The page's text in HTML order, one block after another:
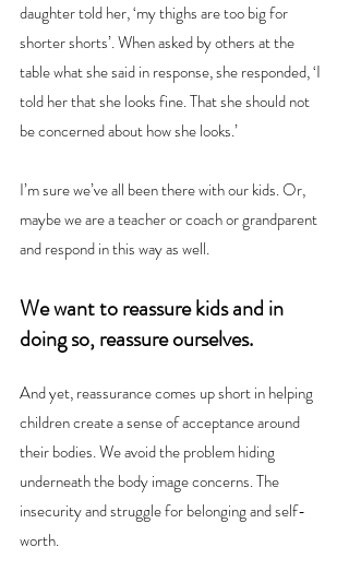
daughter told her, ‘my thighs are too big for
shorter shorts’. When asked by others at the
table what she said in response, she responded, ‘I
told her that she looks fine. That she should not
be concerned about how she looks.’
I’m sure we’ve all been there with our kids. Or,
maybe we are a teacher or coach or grandparent
and respond in this way as well.
We want to reassure kids and in
doing so, reassure ourselves.
And yet, reassurance comes up short in helping
children create a sense of acceptance around
their bodies. We avoid the problem hiding
underneath the body image concerns. The
insecurity and struggle for belonging and self-
worth.